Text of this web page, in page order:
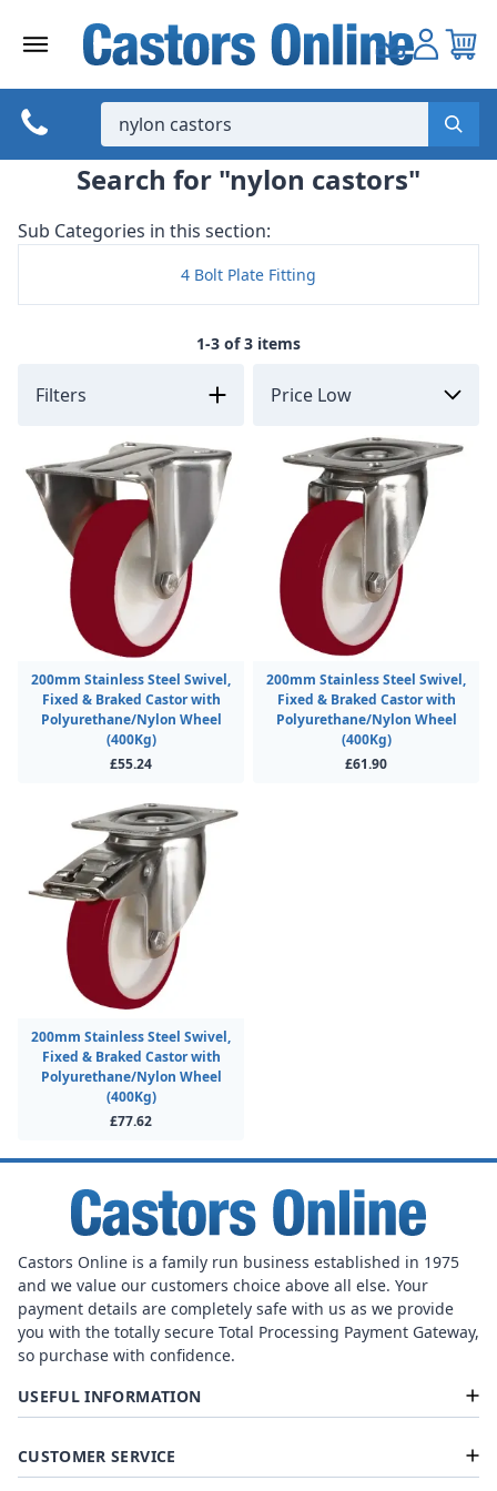
Search for "nylon castors"
Sub Categories in this section:
4 Bolt Plate Fitting
1-3 of 3 items
Filters
200mm Stainless Steel Swivel,
Fixed & Braked Castor with
Polyurethane/Nylon Wheel
(400Kg)
£55.24
200mm Stainless Steel Swivel,
Fixed & Braked Castor with
Polyurethane/Nylon Wheel
(400Kg)
£61.90
200mm Stainless Steel Swivel,
Fixed & Braked Castor with
Polyurethane/Nylon Wheel
(400Kg)
£77.62
Castors Online is a family run business established in 1975
and we value our customers choice above all else. Your
payment details are completely safe with us as we provide
you with the totally secure Total Processing Payment Gateway,
so purchase with confidence.
USEFUL INFORMATION
CUSTOMER SERVICE